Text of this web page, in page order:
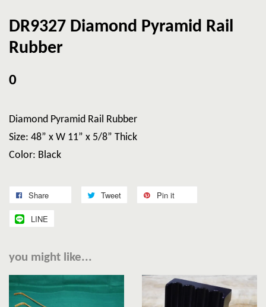
DR9327 Diamond Pyramid Rail
Rubber
0
Diamond Pyramid Rail Rubber
Size: 48” x W 11” x 5/8” Thick
Color: Black
Share Tweet Pin it
LINE
you might like...